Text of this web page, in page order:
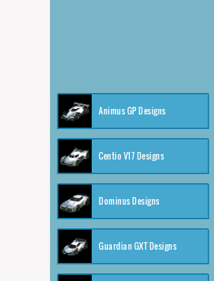
Animus GP Designs
Centio V17 Designs
Dominus Designs
Guardian GXT Designs